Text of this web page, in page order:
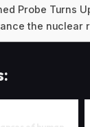
Probe Turns
the nuclear